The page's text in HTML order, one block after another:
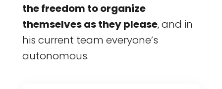
the freedom to organize
themselves as they please, and in
his current team everyone’s
autonomous.